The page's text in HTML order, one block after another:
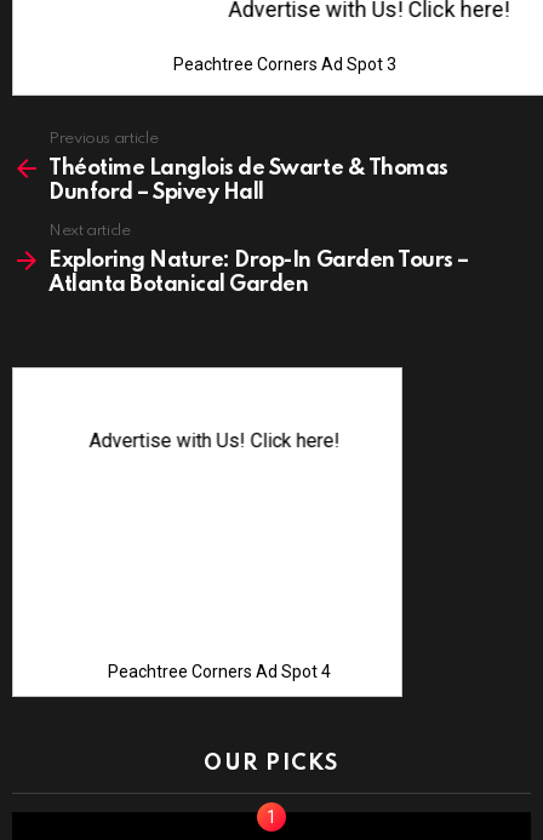
Advertise with Us! Click here!
Peachtree Corners Ad Spot 3
more
Previous article
Théotime Langlois de Swarte & Thomas
Dunford – Spivey Hall
Next article
Exploring Nature: Drop-In Garden Tours –
Atlanta Botanical Garden
Advertise with Us! Click here!
Peachtree Corners Ad Spot 4
OUR PICKS